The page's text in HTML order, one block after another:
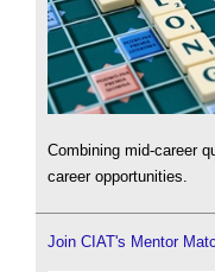
Combining mid-career
career opportunities.
Join CIAT's Mentor